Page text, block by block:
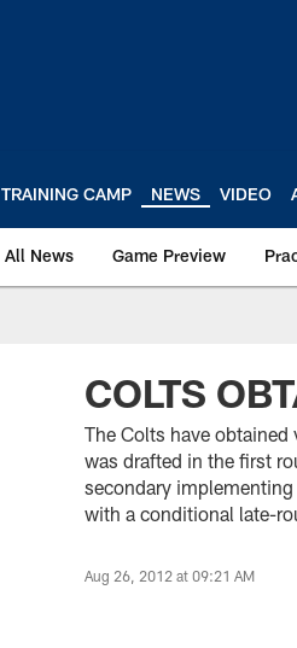
TRAINING CAMP NEWS VIDEO
All News Game Preview
COLTS
The Colts have
was drafted in the first
secondary
with a conditional late-
Aug 26, 2012 at 09:21 AM